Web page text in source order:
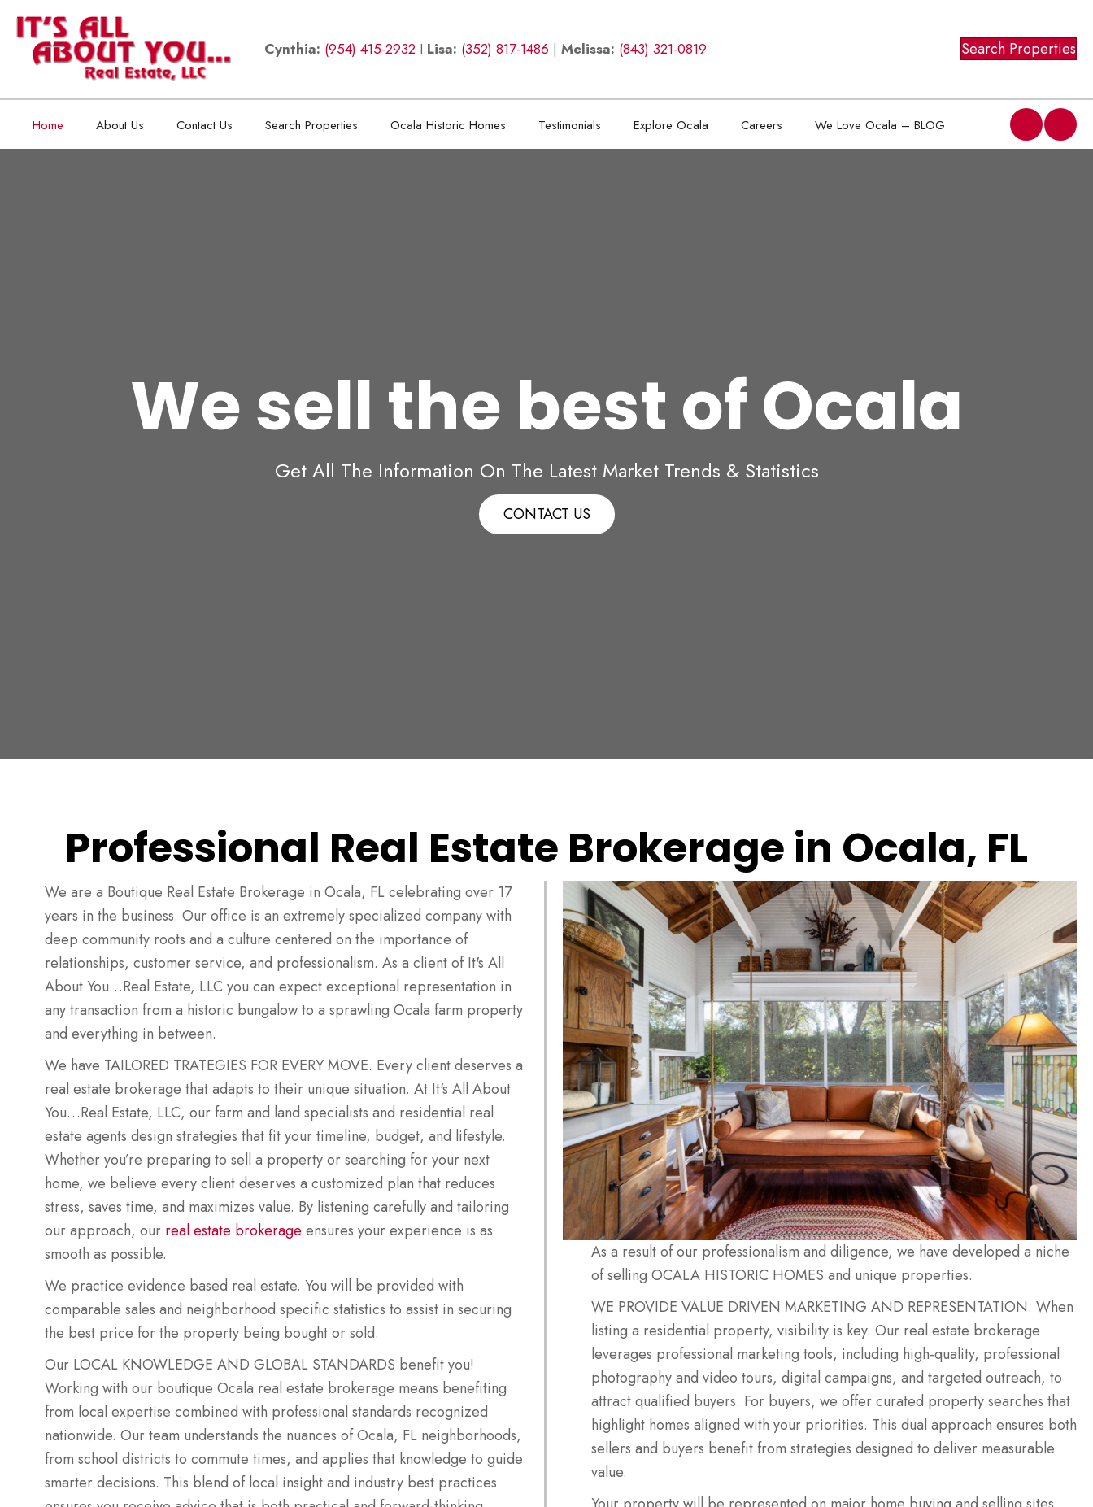
Cynthia: (954) 415-2932 I Lisa: (352) 817-1486 |Melissa: (843) 321-0819 Search Properties
Home About Us Contact Us Search Properties Ocala Historic Homes Testimonials Explore Ocala Careers We Love Ocala – BLOG
We sell the best of Ocala
Get All The Information On The Latest Market Trends & Statistics
CONTACT US
Professional Real Estate Brokerage in Ocala, FL
We are a Boutique Real Estate Brokerage in Ocala, FL celebrating over 17
years in the business. Our office is an extremely specialized company with
deep community roots and a culture centered on the importance of
relationships, customer service, and professionalism. As a client of It's All
About You…Real Estate, LLC you can expect exceptional representation in
any transaction from a historic bungalow to a sprawling Ocala farm property
and everything in between.
We have TAILORED TRATEGIES FOR EVERY MOVE. Every client deserves a
real estate brokerage that adapts to their unique situation. At It's All About
You…Real Estate, LLC, our farm and land specialists and residential real
estate agents design strategies that fit your timeline, budget, and lifestyle.
Whether you’re preparing to sell a property or searching for your next
home, we believe every client deserves a customized plan that reduces
stress, saves time, and maximizes value. By listening carefully and tailoring
our approach, our real estate brokerage ensures your experience is as
smooth as possible.
We practice evidence based real estate. You will be provided with
comparable sales and neighborhood specific statistics to assist in securing
the best price for the property being bought or sold.
Our LOCAL KNOWLEDGE AND GLOBAL STANDARDS benefit you!
Working with our boutique Ocala real estate brokerage means benefiting
from local expertise combined with professional standards recognized
nationwide. Our team understands the nuances of Ocala, FL neighborhoods,
from school districts to commute times, and applies that knowledge to guide
smarter decisions. This blend of local insight and industry best practices
As a result of our professionalism and diligence, we have developed a niche
of selling OCALA HISTORIC HOMES and unique properties.
WE PROVIDE VALUE DRIVEN MARKETING AND REPRESENTATION. When
listing a residential property, visibility is key. Our real estate brokerage
leverages professional marketing tools, including high-quality, professional
photography and video tours, digital campaigns, and targeted outreach, to
attract qualified buyers. For buyers, we offer curated property searches that
highlight homes aligned with your priorities. This dual approach ensures both
sellers and buyers benefit from strategies designed to deliver measurable
value.